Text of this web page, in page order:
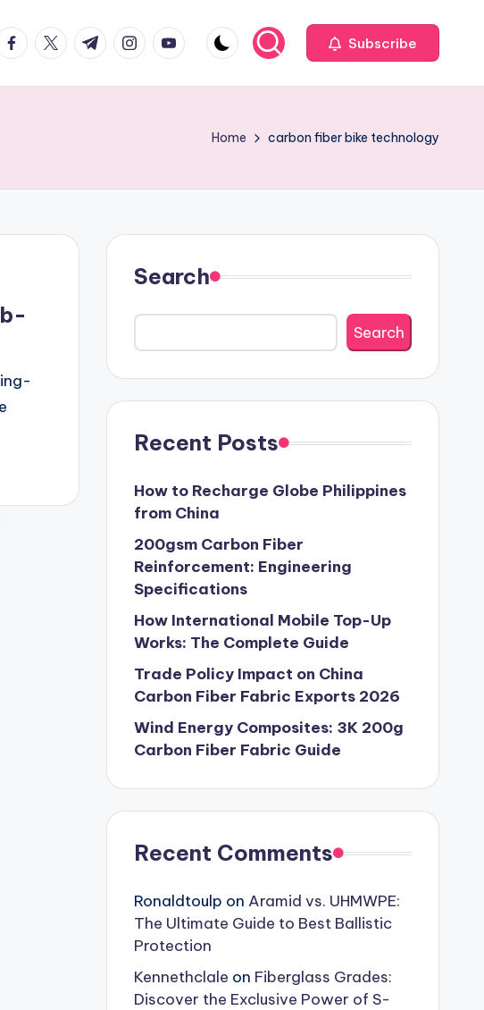
twitter.com
t.me instagram.com
youtube.com Subscribe
Home carbon fiber bike technology
Search
Search
Recent Posts
How to Recharge Globe Philippines
from China
200gsm Carbon Fiber
Reinforcement: Engineering
Specifications
How International Mobile Top-Up
Works: The Complete Guide
Trade Policy Impact on China
Carbon Fiber Fabric Exports 2026
Wind Energy Composites: 3K 200g
Carbon Fiber Fabric Guide
Recent Comments
Ronaldtoulp on Aramid vs. UHMWPE:
The Ultimate Guide to Best Ballistic
Protection
Kennethclale on Fiberglass Grades:
Discover the Exclusive Power of S-